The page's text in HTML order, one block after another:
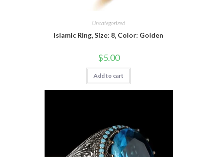
Uncategorized
Islamic Ring, Size: 8, Color: Golden
$5.00
Add to cart